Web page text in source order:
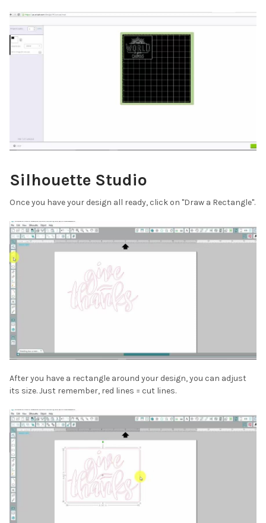
Silhouette Studio
Once you have your design all ready, click on "Draw a Rectangle".
After you have a rectangle around your design, you can adjust
its size. Just remember, red lines = cut lines.